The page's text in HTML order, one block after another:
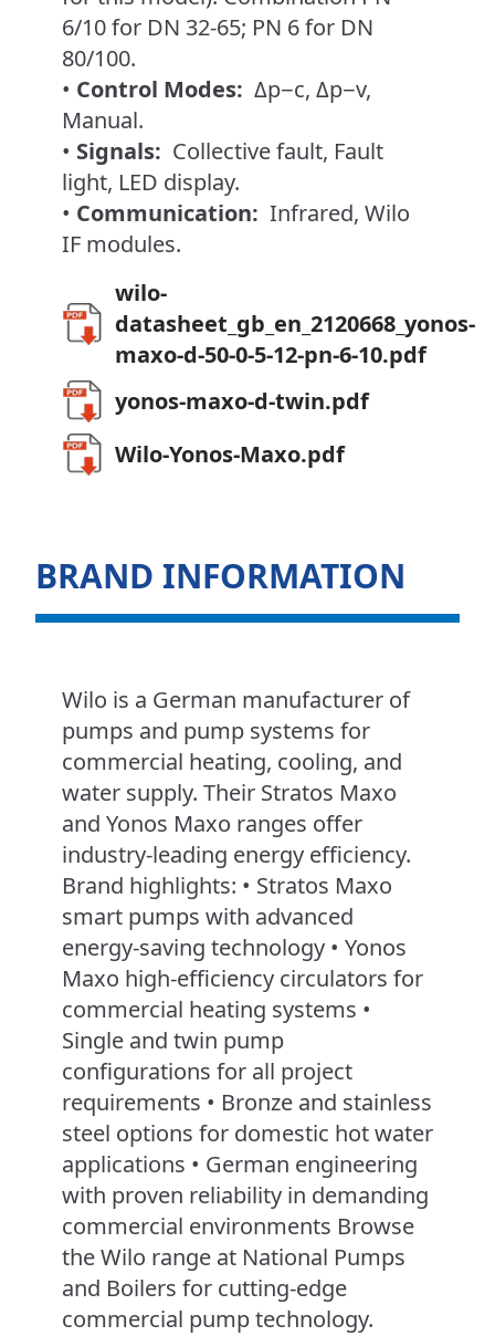
6/10 for DN 32-65; PN 6 for DN
80/100.
• Control Modes: Δp−c, Δp−v,
Manual.
• Signals: Collective fault, Fault
light, LED display.
• Communication: Infrared, Wilo
IF modules.
wilo-
datasheet_gb_en_2120668_yonos-
maxo-d-50-0-5-12-pn-6-10.pdf
yonos-maxo-d-twin.pdf
Wilo-Yonos-Maxo.pdf
BRAND INFORMATION
Wilo is a German manufacturer of
pumps and pump systems for
commercial heating, cooling, and
water supply. Their Stratos Maxo
and Yonos Maxo ranges offer
industry-leading energy efficiency.
Brand highlights: • Stratos Maxo
smart pumps with advanced
energy-saving technology • Yonos
Maxo high-efficiency circulators for
commercial heating systems •
Single and twin pump
configurations for all project
requirements • Bronze and stainless
steel options for domestic hot water
applications • German engineering
with proven reliability in demanding
commercial environments Browse
the Wilo range at National Pumps
and Boilers for cutting-edge
commercial pump technology.